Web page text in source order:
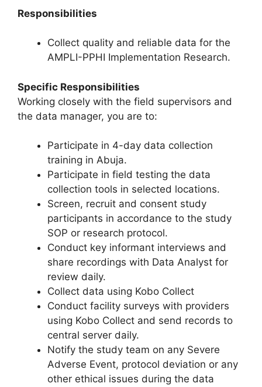
Responsibilities
Collect quality and reliable data for the
AMPLI-PPHI Implementation Research.
Specific Responsibilities
Working closely with the field supervisors and
the data manager, you are to:
Participate in 4-day data collection
training in Abuja.
Participate in field testing the data
collection tools in selected locations.
Screen, recruit and consent study
participants in accordance to the study
SOP or research protocol.
Conduct key informant interviews and
share recordings with Data Analyst for
review daily.
Collect data using Kobo Collect
Conduct facility surveys with providers
using Kobo Collect and send records to
central server daily.
Notify the study team on any Severe
Adverse Event, protocol deviation or any
other ethical issues during the data